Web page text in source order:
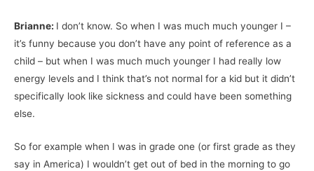
Brianne: I don’t know. So when I was much much younger I –
it’s funny because you don’t have any point of reference as a
child – but when I was much much younger I had really low
energy levels and I think that’s not normal for a kid but it didn’t
specifically look like sickness and could have been something
else.
So for example when I was in grade one (or first grade as they
say in America) I wouldn’t get out of bed in the morning to go